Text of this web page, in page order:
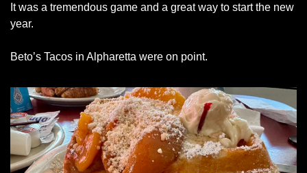
It was a tremendous game and a great way to start the new
year.
Beto’s Tacos in Alpharetta were on point.